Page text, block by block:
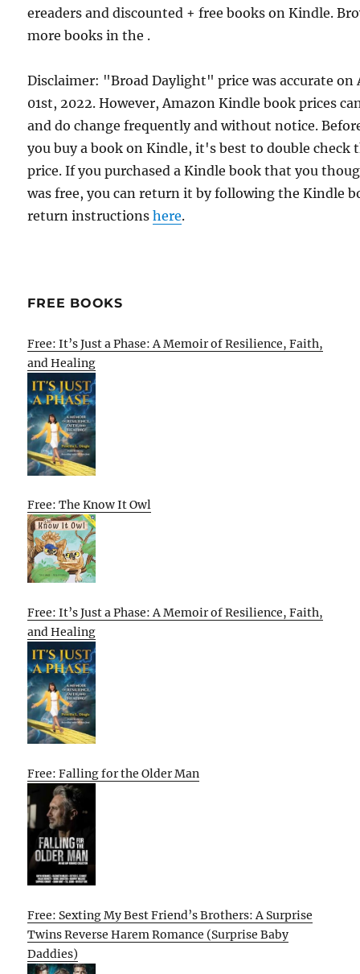
ereaders and discounted + free books on Kindle.
more books in the .
Disclaimer: "Broad Daylight" price was accurate on
01st, 2022. However, Amazon Kindle book prices
and do change frequently and without notice.
you buy a book on Kindle, it's best to double check
price. If you purchased a Kindle book that you
was free, you can return it by following the Kindle
return instructionshere.
FREE BOOKS
Free: It’s Just a Phase: A Memoir of Resilience, Faith,
and Healing
Free: The Know It Owl
Free: It’s Just a Phase: A Memoir of Resilience, Faith,
and Healing
Free: Falling for the Older Man
Free: Sexting My Best Friend’s Brothers: A Surprise
Twins Reverse Harem Romance (Surprise Baby
Daddies)